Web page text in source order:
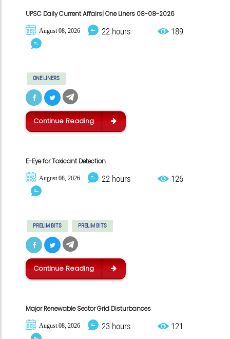
UPSC Daily Current Affairs| One Liners 08-08-2026
August 08, 2026 22 hours 189
ONE LINERS
Continue Reading
E-Eye for Toxicant Detection
August 08, 2026 22 hours 126
PRELIM BITS PRELIM BITS
Continue Reading
Major Renewable Sector Grid Disturbances
August 08, 2026 23 hours 121